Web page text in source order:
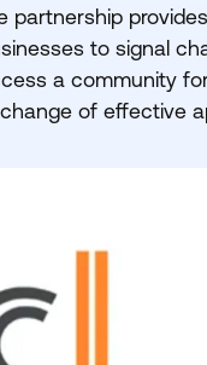
partnership
to signal
a community
of effective